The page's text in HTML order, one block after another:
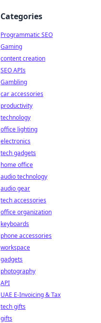
Categories
Programmatic SEO
Gaming
content creation
SEO APIs
Gambling
car accessories
productivity
technology
office lighting
electronics
tech gadgets
home office
audio technology
audio gear
tech accessories
office organization
keyboards
phone accessories
workspace
gadgets
photography
API
UAE E-Invoicing & Tax
tech gifts
gifts